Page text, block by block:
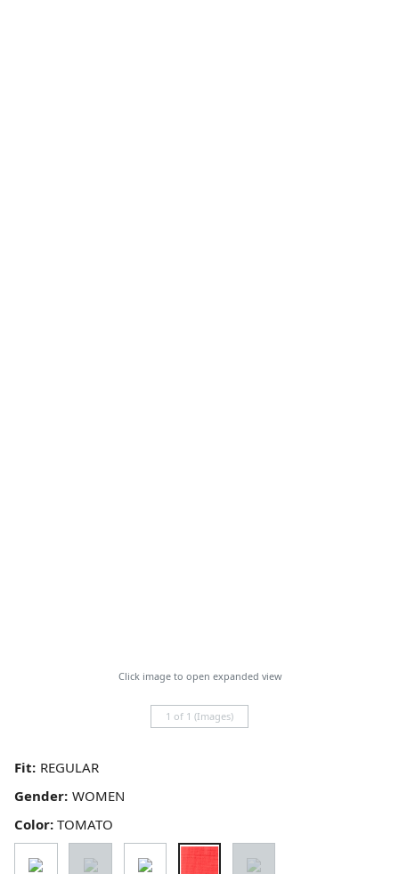
Click image to open expanded view
1 of 1 (Images)
Fit:
Gender:
Color: TOMATO